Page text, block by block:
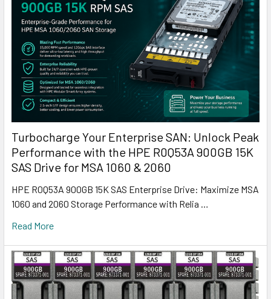
Turbocharge Your Enterprise SAN: Unlock Peak
Performance with the HPE R0Q53A 900GB 15K
SAS Drive for MSA 1060 & 2060
HPE R0Q53A 900GB 15K SAS Enterprise Drive: Maximize MSA
1060 and 2060 Storage Performance with Relia …
Read More